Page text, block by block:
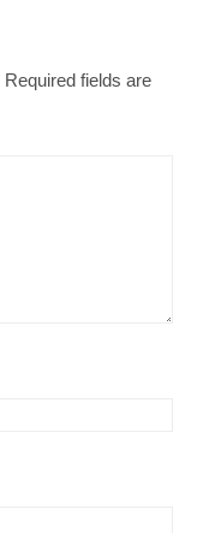
Required fields are